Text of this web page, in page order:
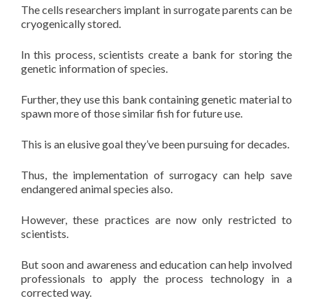
The cells researchers implant in surrogate parents can be
cryogenically stored.
In this process, scientists create a bank for storing the
genetic information of species.
Further, they use this bank containing genetic material to
spawn more of those similar fish for future use.
This is an elusive goal they’ve been pursuing for decades.
Thus, the implementation of surrogacy can help save
endangered animal species also.
However, these practices are now only restricted to
scientists.
But soon and awareness and education can help involved
professionals to apply the process technology in a
corrected way.